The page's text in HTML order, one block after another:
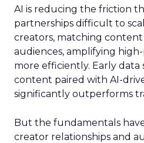
AI is reducing the friction
partnerships difficult to
creators, matching
audiences, amplifying
more efficiently. Early data
content paired with AI-
significantly outperforms
But the fundamentals
creator relationships and